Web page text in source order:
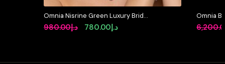
Omnia Nisrine Green Luxury Bridal
Full Set in High Quality Zircon
Stone Rhodium Plated
د.إ980.00
Original د.إ780.00
Current
Omnia
Pearl